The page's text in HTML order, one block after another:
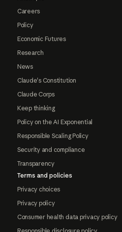
Careers
Policy
Economic Futures
Research
News
Claude's Constitution
Claude Corps
Keep thinking
Policy on the AI Exponential
Responsible Scaling Policy
Security and compliance
Transparency
Terms and policies
Privacy choices
Privacy policy
Consumer health data privacy policy